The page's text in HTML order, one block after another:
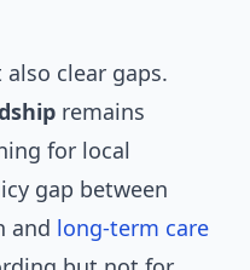
clear gaps.
remains
for local
gap between
and long-term care